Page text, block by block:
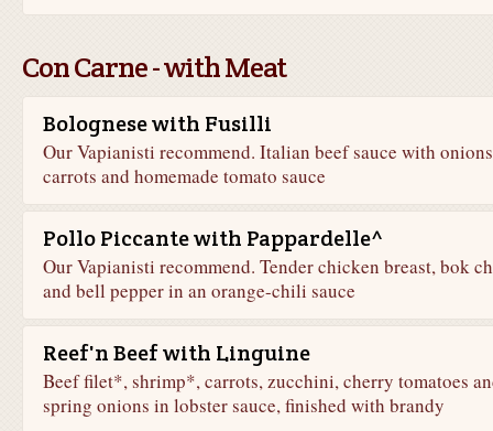
Con Carne - with Meat
Bolognese with Fusilli
Our Vapianisti recommend. Italian beef sauce with
carrots and homemade tomato sauce
Pollo Piccante with Pappardelle^
Our Vapianisti recommend. Tender chicken breast, bok
and bell pepper in an orange-chili sauce
Reef'n Beef with Linguine
Beef filet*, shrimp*, carrots, zucchini, cherry tomatoes
spring onions in lobster sauce, finished with brandy